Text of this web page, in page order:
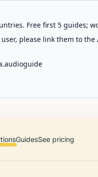
Free first 5 guides;
please link them to
GuidesSee pricing